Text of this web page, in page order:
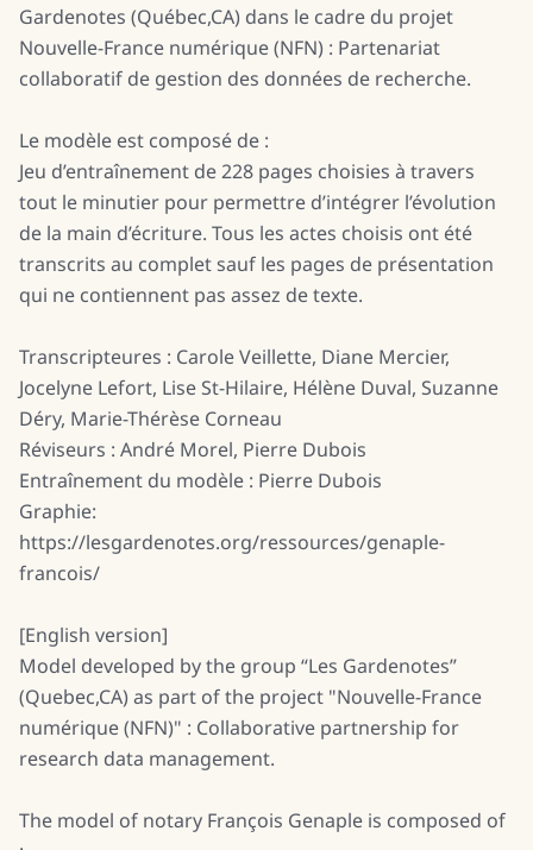
Gardenotes (Québec,CA) dans le cadre du projet
Nouvelle-France numérique (NFN) : Partenariat
collaboratif de gestion des données de recherche.
Le modèle est composé de :
Jeu d’entraînement de 228 pages choisies à travers
tout le minutier pour permettre d’intégrer l’évolution
de la main d’écriture. Tous les actes choisis ont été
transcrits au complet sauf les pages de présentation
qui ne contiennent pas assez de texte.
Transcripteures : Carole Veillette, Diane Mercier,
Jocelyne Lefort, Lise St-Hilaire, Hélène Duval, Suzanne
Déry, Marie-Thérèse Corneau
Réviseurs : André Morel, Pierre Dubois
Entraînement du modèle : Pierre Dubois
Graphie:
https://lesgardenotes.org/ressources/genaple-
francois/
[English version]
Model developed by the group “Les Gardenotes”
(Quebec,CA) as part of the project "Nouvelle-France
numérique (NFN)" : Collaborative partnership for
research data management.
The model of notary François Genaple is composed of